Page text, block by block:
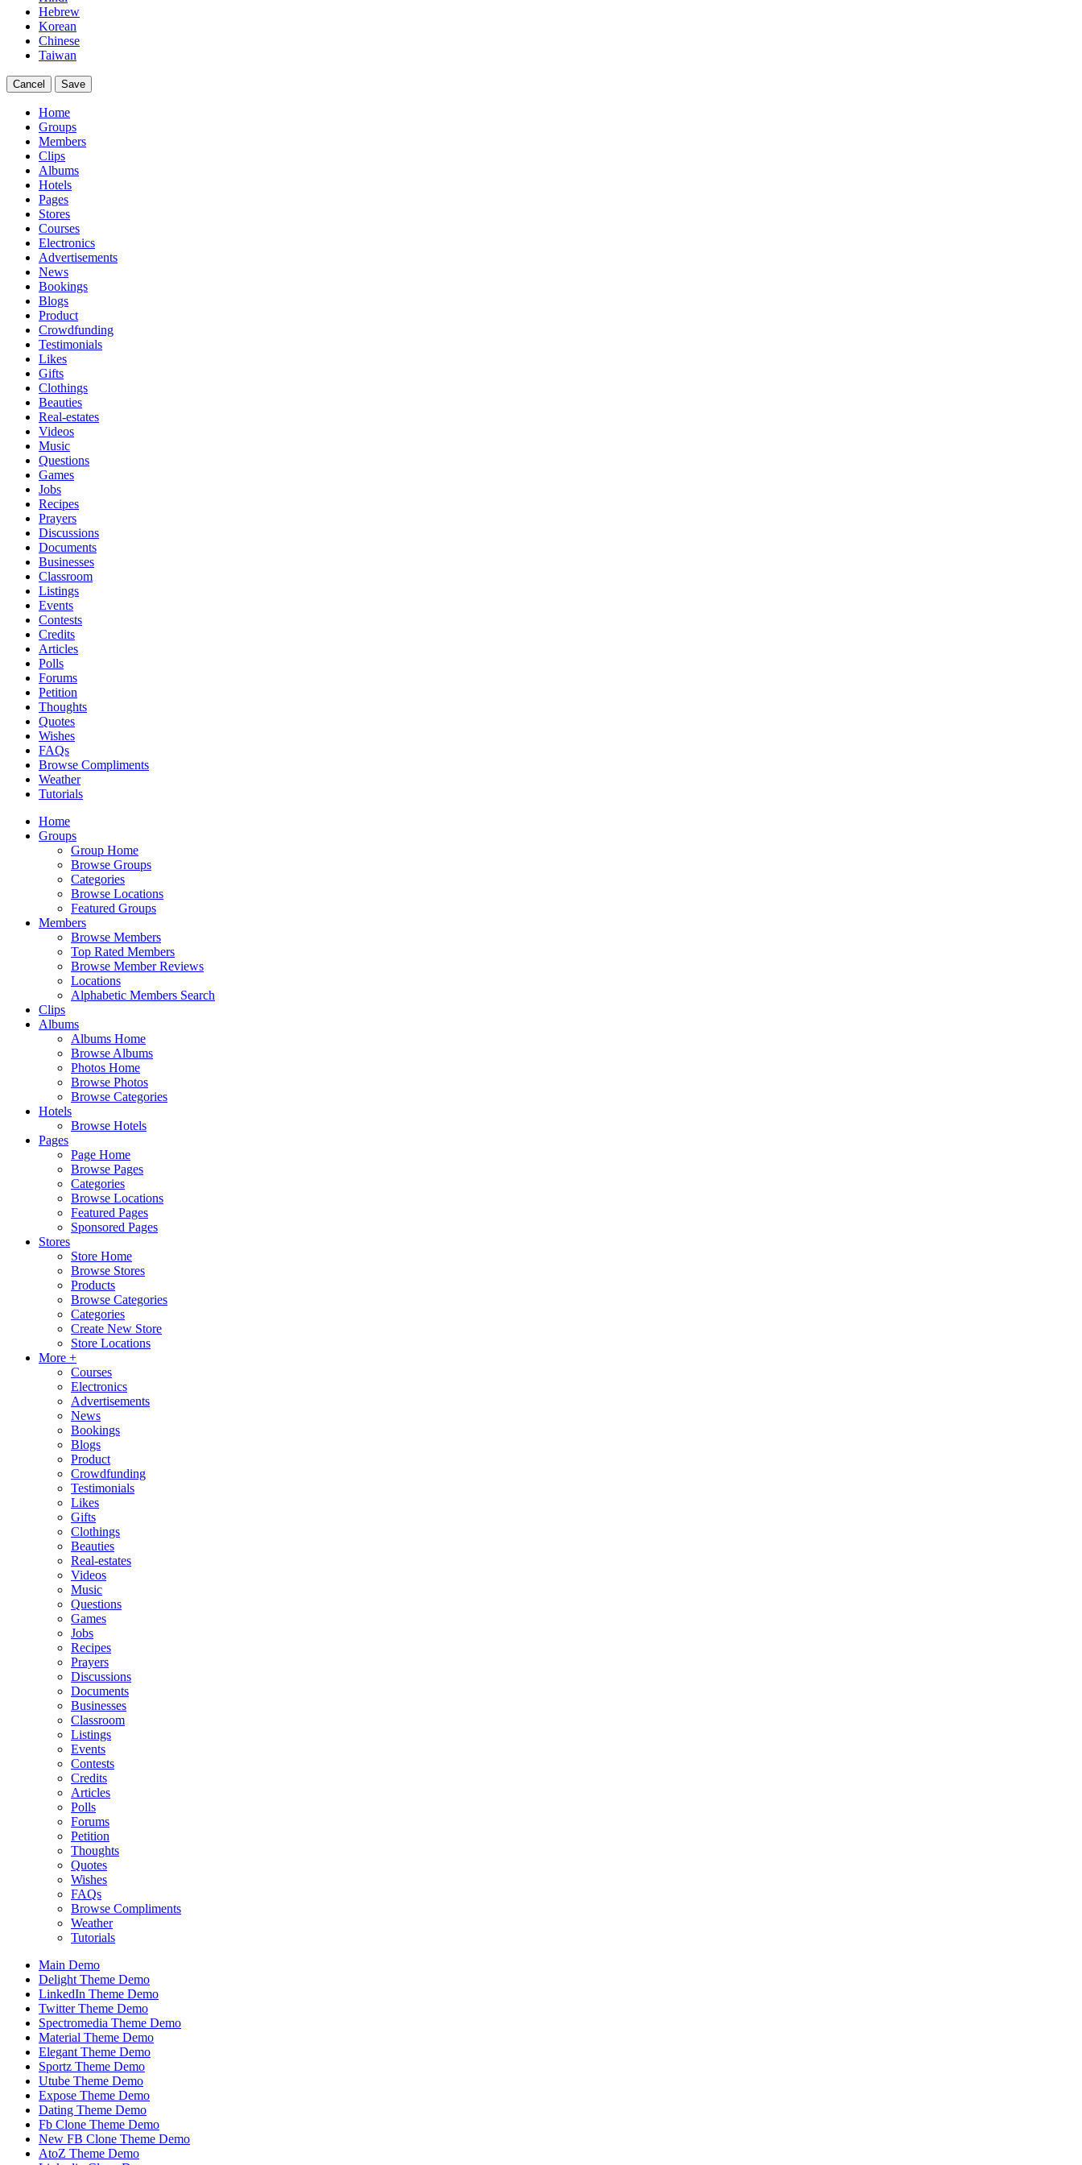
Hebrew
Korean
Chinese
Taiwan
Cancel Save
Home
Groups
Members
Clips
Albums
Hotels
Pages
Stores
Courses
Electronics
Advertisements
News
Bookings
Blogs
Product
Crowdfunding
Testimonials
Likes
Gifts
Clothings
Beauties
Real-estates
Videos
Music
Questions
Games
Jobs
Recipes
Prayers
Discussions
Documents
Businesses
Classroom
Listings
Events
Contests
Credits
Articles
Polls
Forums
Petition
Thoughts
Quotes
Wishes
FAQs
Browse Compliments
Weather
Tutorials
Home
Groups
Group Home
Browse Groups
Categories
Browse Locations
Featured Groups
Members
Browse Members
Top Rated Members
Browse Member Reviews
Locations
Alphabetic Members Search
Clips
Albums
Albums Home
Browse Albums
Photos Home
Browse Photos
Browse Categories
Hotels
Browse Hotels
Pages
Page Home
Browse Pages
Categories
Browse Locations
Featured Pages
Sponsored Pages
Stores
Store Home
Browse Stores
Products
Browse Categories
Categories
Create New Store
Store Locations
More +
Courses
Electronics
Advertisements
News
Bookings
Blogs
Product
Crowdfunding
Testimonials
Likes
Gifts
Clothings
Beauties
Real-estates
Videos
Music
Questions
Games
Jobs
Recipes
Prayers
Discussions
Documents
Businesses
Classroom
Listings
Events
Contests
Credits
Articles
Polls
Forums
Petition
Thoughts
Quotes
Wishes
FAQs
Browse Compliments
Weather
Tutorials
Main Demo
Delight Theme Demo
LinkedIn Theme Demo
Twitter Theme Demo
Spectromedia Theme Demo
Material Theme Demo
Elegant Theme Demo
Sportz Theme Demo
Utube Theme Demo
Expose Theme Demo
Dating Theme Demo
Fb Clone Theme Demo
New FB Clone Theme Demo
AtoZ Theme Demo